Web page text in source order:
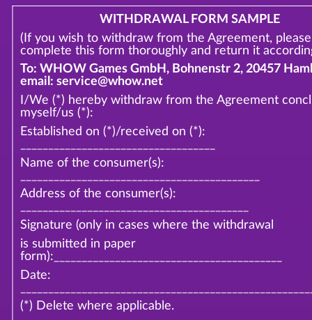
WITHDRAWAL FORM SAMPLE
(If you wish to withdraw from the Agreement, please
complete this form thoroughly and return it
To: WHOW Games GmbH, Bohnenstr 2, 20457
email: service@whow.net
I/We (*) hereby withdraw from the Agreement
myself/us (*):
Established on (*)/received on (*):
Name of the consumer(s):
Address of the consumer(s):
Signature (only in cases where the withdrawal
is submitted in paper
form):_________________________________________
Date:
(*) Delete where applicable.